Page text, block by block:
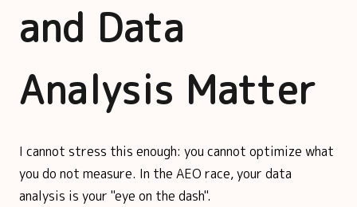
and Data
Analysis Matter
I cannot stress this enough: you cannot optimize what
you do not measure. In the AEO race, your data
analysis is your "eye on the dash".